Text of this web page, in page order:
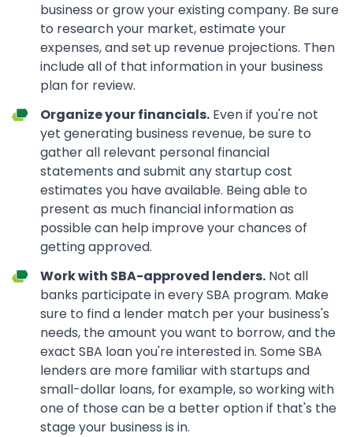
business or grow your existing company. Be sure
to research your market, estimate your
expenses, and set up revenue projections. Then
include all of that information in your business
plan for review.
Organize your financials. Even if you're not
yet generating business revenue, be sure to
gather all relevant personal financial
statements and submit any startup cost
estimates you have available. Being able to
present as much financial information as
possible can help improve your chances of
getting approved.
Work with SBA-approved lenders. Not all
banks participate in every SBA program. Make
sure to find a lender match per your business's
needs, the amount you want to borrow, and the
exact SBA loan you're interested in. Some SBA
lenders are more familiar with startups and
small-dollar loans, for example, so working with
one of those can be a better option if that's the
stage your business is in.